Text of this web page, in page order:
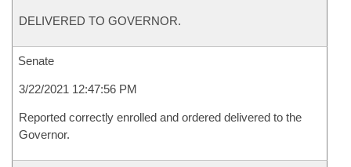
DELIVERED TO GOVERNOR.
Senate
3/22/2021 12:47:56 PM
Reported correctly enrolled and ordered delivered to the
Governor.